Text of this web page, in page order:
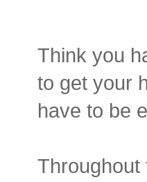
Think you
to get your
have to be
Throughout